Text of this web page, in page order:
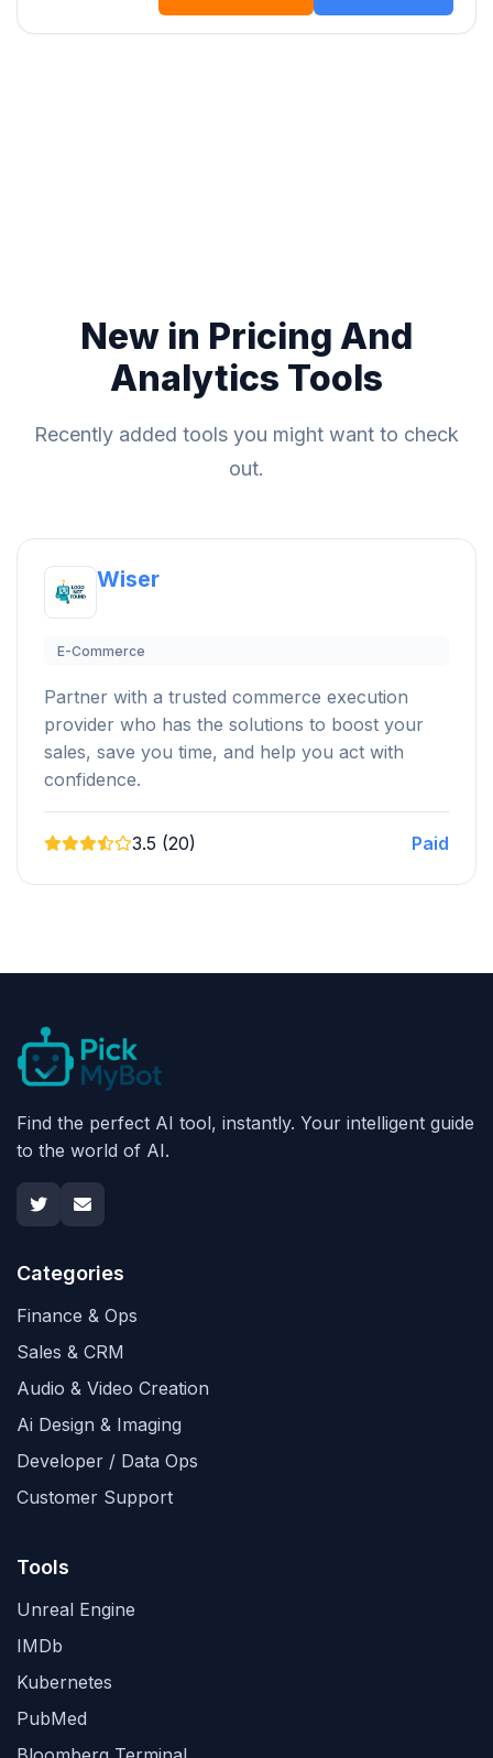
New in Pricing And
Analytics Tools
Recently added tools you might want to check
out.
Wiser
E-Commerce
Partner with a trusted commerce execution
provider who has the solutions to boost your
sales, save you time, and help you act with
confidence.
3.5 (20) Paid
Find the perfect AI tool, instantly. Your intelligent guide
to the world of AI.
Categories
Finance & Ops
Sales & CRM
Audio & Video Creation
Ai Design & Imaging
Developer / Data Ops
Customer Support
Tools
Unreal Engine
IMDb
Kubernetes
PubMed